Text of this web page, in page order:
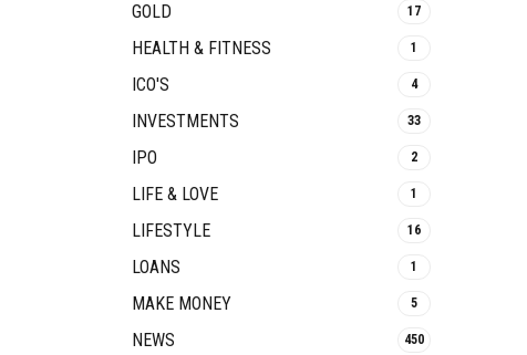
GOLD 17
HEALTH & FITNESS 1
ICO'S 4
INVESTMENTS 33
IPO 2
LIFE & LOVE 1
LIFESTYLE 16
LOANS 1
MAKE MONEY 5
NEWS 450